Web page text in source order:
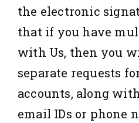
the electronic
that if you have
with Us, then you
separate requests
accounts, along
email IDs or phone